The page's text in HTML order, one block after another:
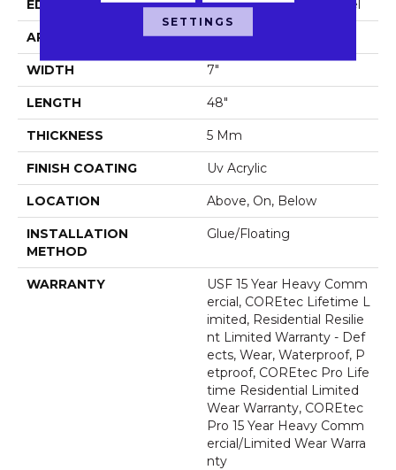
EDGE Enhanced Painted Bevel
APPLICATION All
WIDTH 7"
LENGTH 48"
THICKNESS 5 Mm
FINISH COATING Uv Acrylic
LOCATION Above, On, Below
INSTALLATION
METHOD
Glue/Floating
WARRANTY
USF 15 Year Heavy Comm
Ercial, COREtec Lifetime L
Imited, Residential Resilie
Nt Limited Warranty - Def
Ects, Wear, Waterproof, P
Etproof, COREtec Pro Life
Time Residential Limited
Wear Warranty, COREtec
Pro 15 Year Heavy Comm
Ercial/Limited Wear Warra
Nty
SETTINGS